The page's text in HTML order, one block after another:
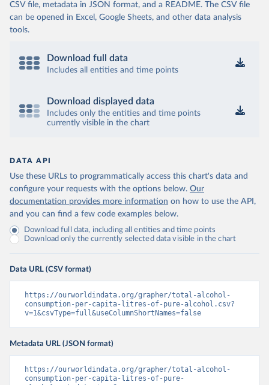
CSV file, metadata in JSON format, and a README. The CSV file
can be opened in Excel, Google Sheets, and other data analysis
tools.
Download full data
Includes all entities and time points
Download displayed data
Includes only the entities and time points
currently visible in the chart
DATA API
Use these URLs to programmatically access this chart's data and
configure your requests with the options below. Our
documentation provides more information on how to use the API,
and you can find a few code examples below.
Download full data, including all entities and time points
Download only the currently selected data visible in the chart
Data URL (CSV format)
https://ourworldindata.org/grapher/total-alcohol-
consumption-per-capita-litres-of-pure-alcohol.csv?
v=1&csvType=full&useColumnShortNames=false
Metadata URL (JSON format)
https://ourworldindata.org/grapher/total-alcohol-
consumption-per-capita-litres-of-pure-